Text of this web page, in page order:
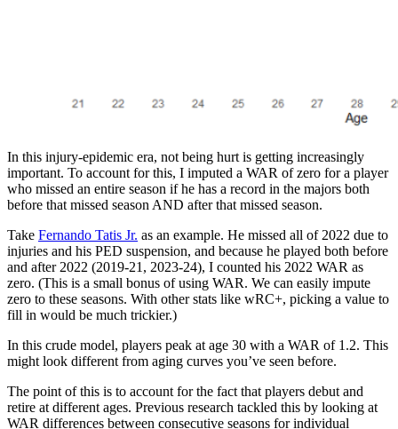
In this injury-epidemic era, not being hurt is getting increasingly
important. To account for this, I imputed a WAR of zero for a player
who missed an entire season if he has a record in the majors both
before that missed season AND after that missed season.
Take Fernando Tatis Jr. as an example. He missed all of 2022 due to
injuries and his PED suspension, and because he played both before
and after 2022 (2019-21, 2023-24), I counted his 2022 WAR as
zero. (This is a small bonus of using WAR. We can easily impute
zero to these seasons. With other stats like wRC+, picking a value to
fill in would be much trickier.)
In this crude model, players peak at age 30 with a WAR of 1.2. This
might look different from aging curves you’ve seen before.
The point of this is to account for the fact that players debut and
retire at different ages. Previous research tackled this by looking at
WAR differences between consecutive seasons for individual